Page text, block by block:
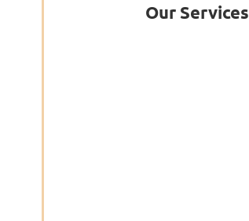
Our Services